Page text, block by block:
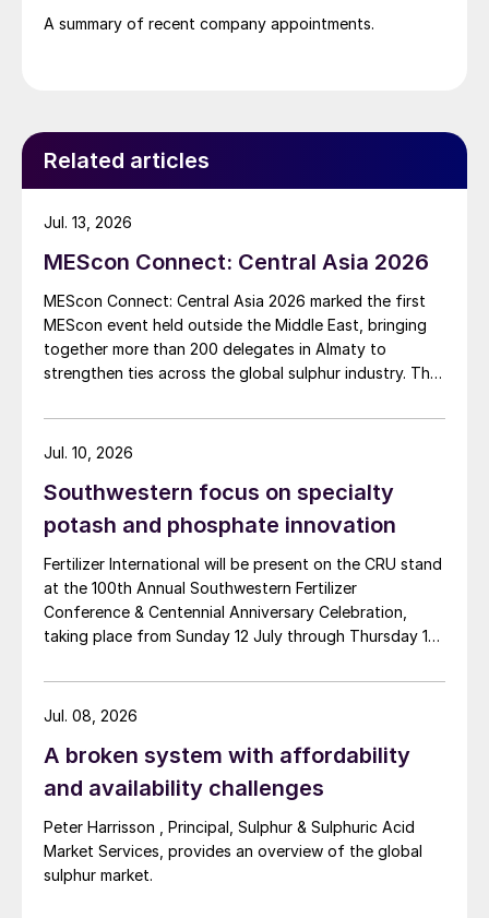
A summary of recent company appointments.
Related articles
MEScon Connect: Central Asia 2026
MEScon Connect: Central Asia 2026 marked the first
MEScon event held outside the Middle East, bringing
together more than 200 delegates in Almaty to
strengthen ties across the global sulphur industry. The
market sessions, highlighting Central Asia’s growing
role in sulphur production, logistics and export
reports on the key highlights.
Jul. 13, 2026
Southwestern focus on specialty
potash and phosphate innovation
Fertilizer International will be present on the CRU stand
at the 100th Annual Southwestern Fertilizer
Conference & Centennial Anniversary Celebration,
taking place from Sunday 12 July through Thursday 16
Jul. 10, 2026
A broken system with affordability
and availability challenges
Peter Harrisson , Principal, Sulphur & Sulphuric Acid
Market Services, provides an overview of the global
sulphur market.
Jul. 08, 2026